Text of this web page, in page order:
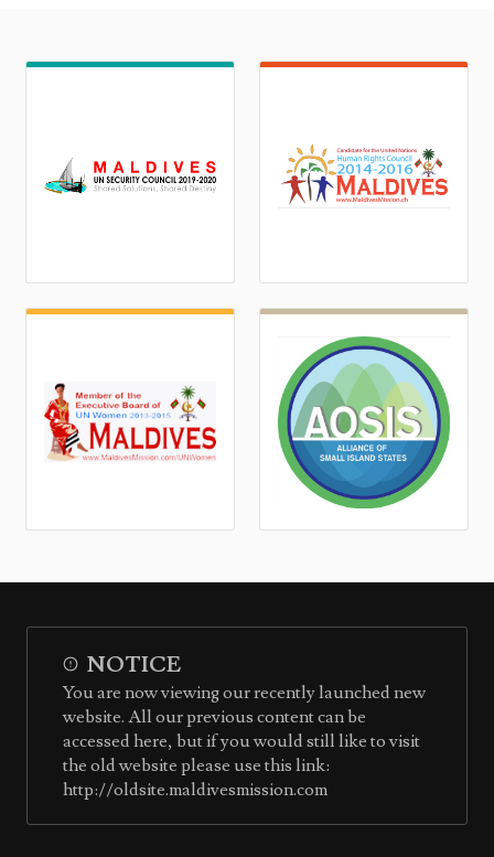
NOTICE
You are now viewing our recently launched new
website. All our previous content can be
accessed here, but if you would still like to visit
the old website please use this link:
http://oldsite.maldivesmission.com